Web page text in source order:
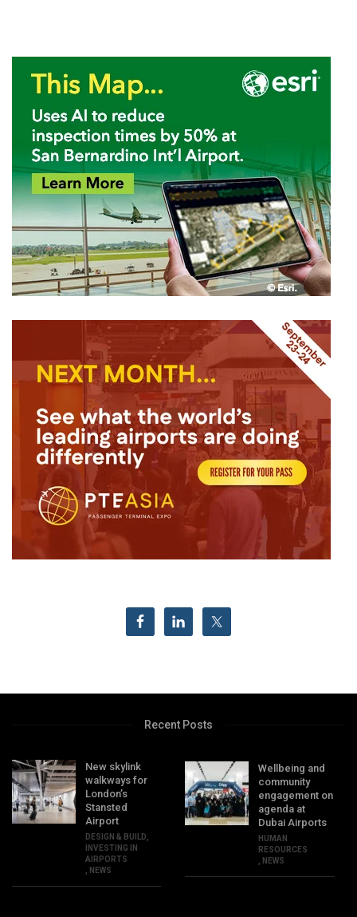
Recent Posts
New skylink
walkways for
London’s
Stansted
Airport
DESIGN & BUILD
INVESTING IN
AIRPORTS
NEWS
Wellbeing and
community
engagement on
agenda at
Dubai Airports
HUMAN
RESOURCES
NEWS